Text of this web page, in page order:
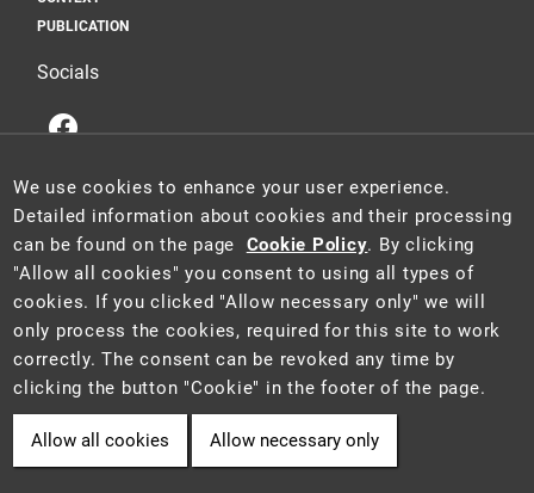
PUBLICATION
Socials
This website is a part of the Information System for Statistics and
Reporting (STAR) of the project "Platform for Statistics, Reporting and
Analysis" (CZ.06.3.05/0.0/0.0/16_028/0006498), which was funded by
the EU.
2021 ©CENIA aMinistry of the Environment of the Czech Republic
• Information is provided in accordance with Act No. 106/1999 Coll.,
on free access to information.
Cookie
We use cookies to enhance your user experience.
Detailed information about cookies and their processing
can be found on the page Cookie Policy. By clicking
"Allow all cookies" you consent to using all types of
cookies. If you clicked "Allow necessary only" we will
only process the cookies, required for this site to work
correctly. The consent can be revoked any time by
clicking the button "Cookie" in the footer of the page.
Allow all cookies Allow necessary only